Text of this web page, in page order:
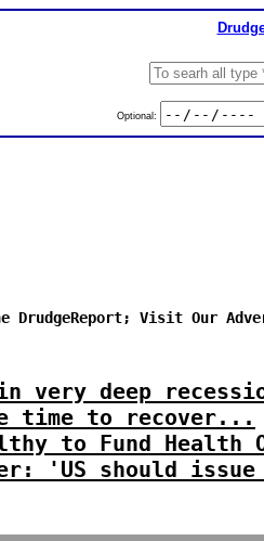
Optional:
DrudgeReport; Visit Our
in very deep
time to recover...
to Fund Health
'US should